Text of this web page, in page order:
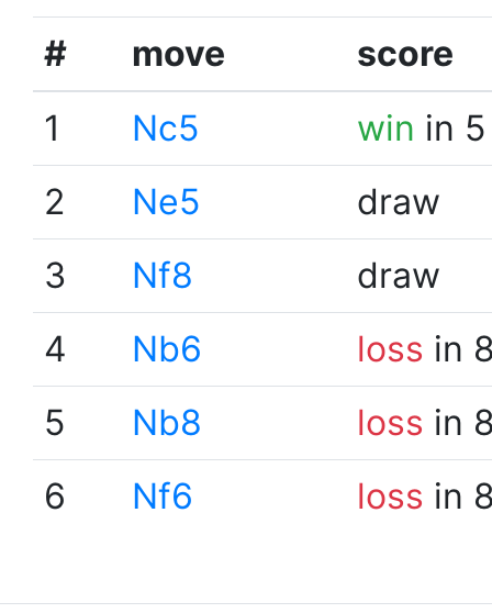
# move
score
1
Nc5 win in
2
Ne5
draw
3
Nf8
draw
4
Nb6 loss in
5
Nb8 loss in
6
Nf6 loss in